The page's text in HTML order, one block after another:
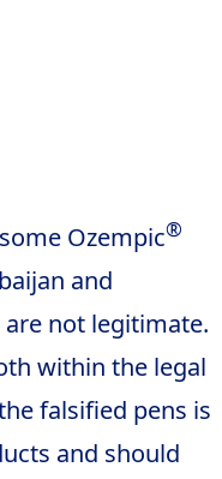
Ozempic®
and
not legitimate.
within the legal
falsified pens is
and should